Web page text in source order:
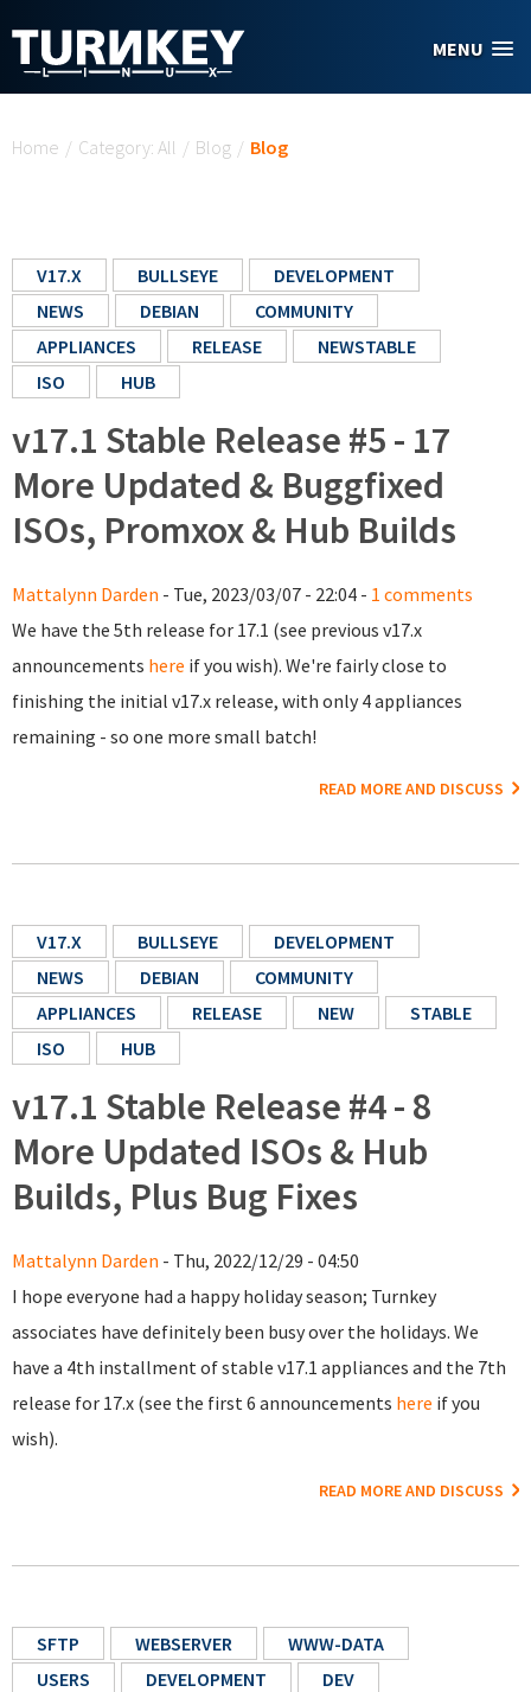
MENU
Home / Category: All / Blog / Blog
V17.X BULLSEYE
DEVELOPMENT
NEWS
DEBIAN
COMMUNITY
APPLIANCES
RELEASE
NEWSTABLE
ISO
HUB
v17.1 Stable Release #5 - 17
More Updated & Buggfixed
ISOs, Promxox & Hub Builds
Mattalynn Darden - Tue, 2023/03/07 - 22:04 - 1 comments
We have the 5th release for 17.1 (see previous v17.x
announcements here if you wish). We're fairly close to
finishing the initial v17.x release, with only 4 appliances
remaining - so one more small batch!
READ MORE AND DISCUSS
V17.X BULLSEYE
DEVELOPMENT
NEWS
DEBIAN
COMMUNITY
APPLIANCES
RELEASE NEW
STABLE
ISO
HUB
v17.1 Stable Release #4 - 8
More Updated ISOs & Hub
Builds, Plus Bug Fixes
Mattalynn Darden - Thu, 2022/12/29 - 04:50
I hope everyone had a happy holiday season; Turnkey
associates have definitely been busy over the holidays. We
have a 4th installment of stable v17.1 appliances and the 7th
release for 17.x (see the first 6 announcements here if you
wish).
READ MORE AND DISCUSS
SFTP WEBSERVER
WWW-DATA
USERS
DEVELOPMENT DEV